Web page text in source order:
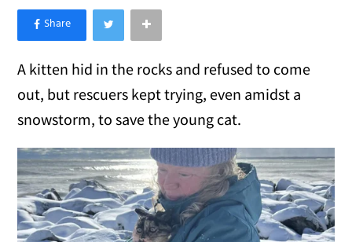
×
Like Love Meow on Facebook
A kitten hid in the rocks and refused to come
out, but rescuers kept trying, even amidst a
snowstorm, to save the young cat.